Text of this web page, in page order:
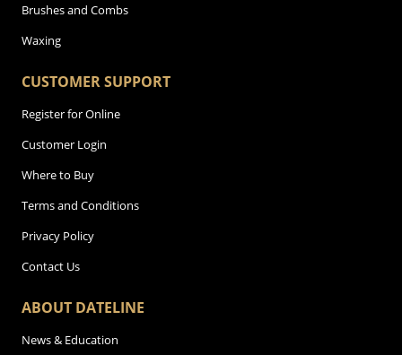
Brushes and Combs
Waxing
CUSTOMER SUPPORT
Register for Online
Customer Login
Where to Buy
Terms and Conditions
Privacy Policy
Contact Us
ABOUT DATELINE
News & Education